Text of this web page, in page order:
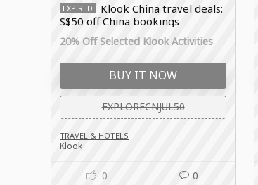
EXPIRED
Klook China travel deals:
S$50 off China bookings
20% Off Selected Klook Activities
BUY IT NOW
EXPLORECNJUL50
TRAVEL & HOTELS
Klook
0 0